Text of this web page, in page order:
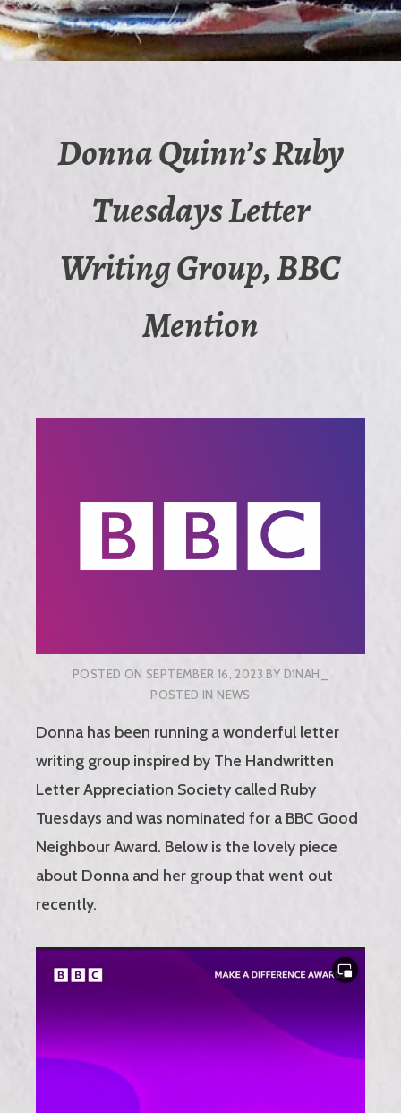
Donna Quinn’s Ruby
Tuesdays Letter
Writing Group, BBC
Mention
POSTED ON SEPTEMBER 16, 2023 BY D1NAH_
POSTED IN NEWS
Donna has been running a wonderful letter
writing group inspired by The Handwritten
Letter Appreciation Society called Ruby
Tuesdays and was nominated for a BBC Good
Neighbour Award. Below is the lovely piece
about Donna and her group that went out
recently.